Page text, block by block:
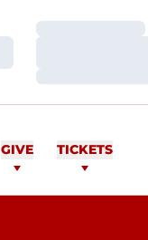
Loading…
Loading…
GIVE TICKETS